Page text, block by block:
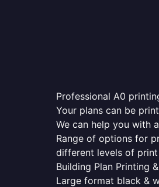
Professional A0
Your plans can be
We can help you with
Range of options for
different levels of
Building Plan Printing
Large format black &